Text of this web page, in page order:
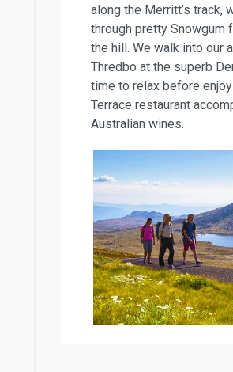
along the Merritt’s track,
through pretty Snowgum
the hill. We walk into our
Thredbo at the superb
time to relax before
Terrace restaurant
Australian wines.